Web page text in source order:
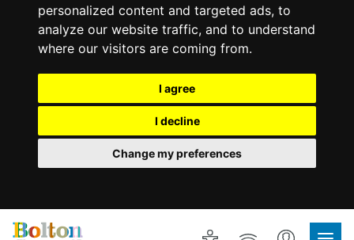
personalized content and targeted ads, to
analyze our website traffic, and to understand
where our visitors are coming from.
I agree
I decline
Change my preferences
Bolton Accessibility
Listen